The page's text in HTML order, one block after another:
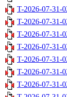
T-2026-07-31-
T-2026-07-31-
T-2026-07-31-
T-2026-07-31-
T-2026-07-31-
T-2026-07-31-
T-2026-07-31-